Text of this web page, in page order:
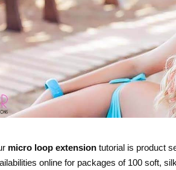
micro loop extension tutorial is product
online for packages of 100 soft,